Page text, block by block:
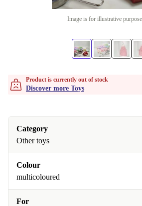
Image is for illustrative
Product is currently out of stock
Discover more Toys
Category
Other toys
Colour
multicoloured
For